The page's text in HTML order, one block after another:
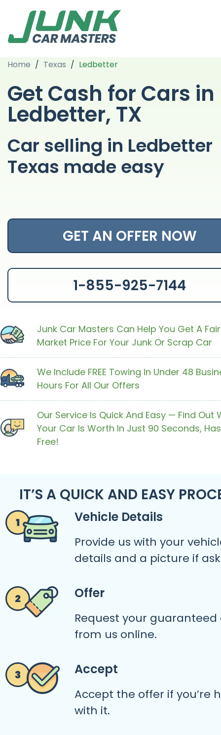
Home / Texas / Ledbetter
Get Cash for Cars in
Ledbetter, TX
Car selling in Ledbetter
Texas made easy
GET AN OFFER NOW
1-855-925-7144
Junk Car Masters Can Help You Get A Fair
Market Price For Your Junk Or Scrap Car
We Include FREE Towing In Under 48
Hours For All Our Offers
Our Service Is Quick And Easy — Find Out
Your Car Is Worth In Just 90 Seconds,
Free!
IT’S A QUICK AND EASY
Vehicle Details
Provide us with your
details and a picture if
Offer
Request your guaranteed
from us online.
Accept
Accept the offer if you’re
with it.